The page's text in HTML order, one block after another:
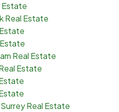
Estate
Real Estate
Real Estate
Estate
Real Estate